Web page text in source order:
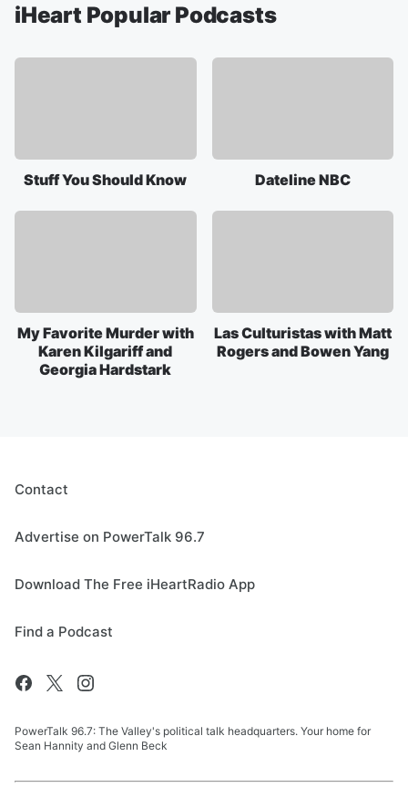
iHeart Popular Podcasts
Stuff You Should Know Dateline NBC
My Favorite Murder with
Karen Kilgariff and
Georgia Hardstark
Las Culturistas with Matt
Rogers and Bowen Yang
Contact
Advertise on PowerTalk 96.7
Download The Free iHeartRadio App
Find a Podcast
PowerTalk 96.7: The Valley's political talk headquarters. Your home for
Sean Hannity and Glenn Beck